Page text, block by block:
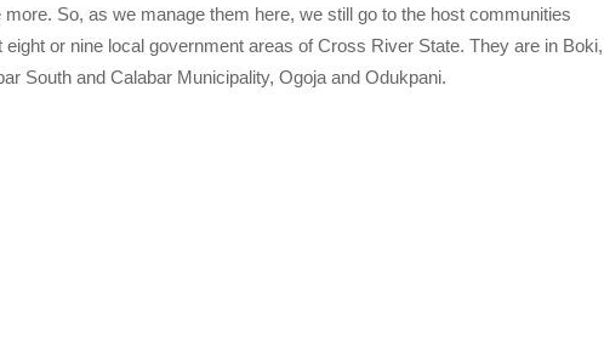
So, as we manage them here, we still go to the host communities
or nine local government areas of Cross River State. They are in Boki,
South and Calabar Municipality, Ogoja and Odukpani.